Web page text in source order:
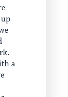
a